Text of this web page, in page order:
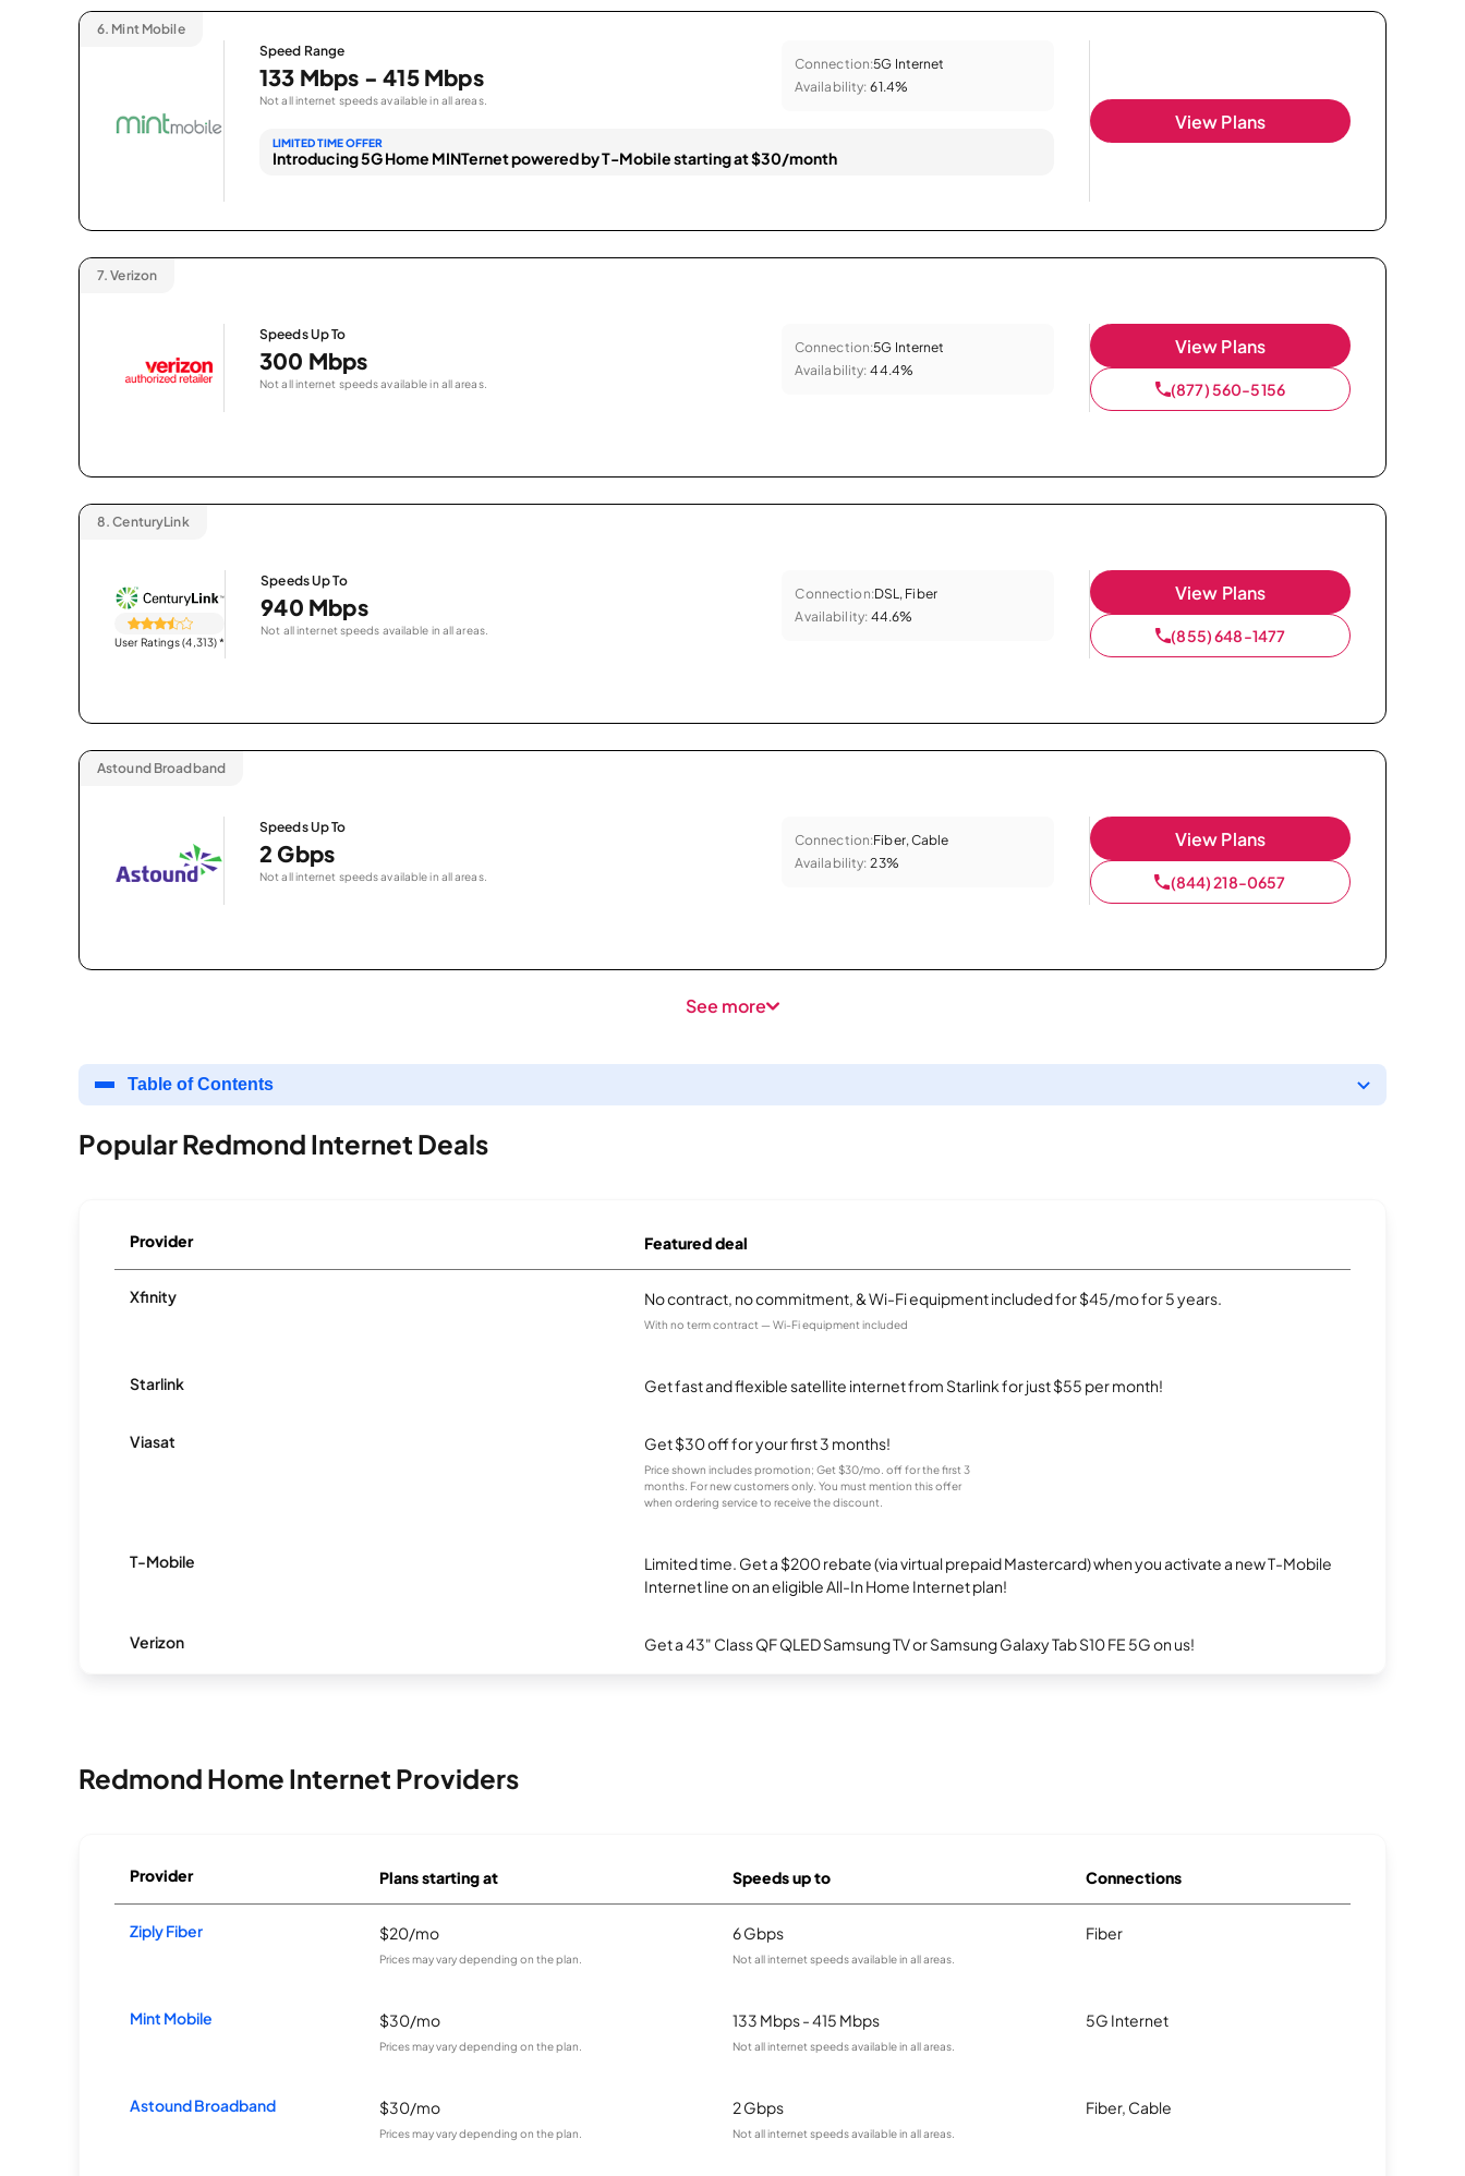
6. Mint Mobile
Speed Range
133 Mbps - 415 Mbps
Not all internet speeds available in all areas.
Connection:5G Internet
Availability: 61.4%
LIMITED TIME OFFER
Introducing 5G Home MINTernet powered by T-Mobile starting at $30/month
View Plans
7. Verizon
Speeds Up To
300 Mbps
Not all internet speeds available in all areas.
Connection:5G Internet
Availability: 44.4%
View Plans
(877) 560-5156
8. CenturyLink
User Ratings (4,313)*
Speeds Up To
940 Mbps
Not all internet speeds available in all areas.
Connection:DSL, Fiber
Availability: 44.6%
View Plans
(855) 648-1477
Astound Broadband
Speeds Up To
2 Gbps
Not all internet speeds available in all areas.
Connection:Fiber, Cable
Availability: 23%
View Plans
(844) 218-0657
See more
Table of Contents
Popular Redmond Internet Deals
Provider Featured deal
Xfinity No contract, no commitment, & Wi-Fi equipment included for $45/mo for 5 years.
With no term contract — Wi-Fi equipment included
Starlink Get fast and flexible satellite internet from Starlink for just $55 per month!
Viasat Get $30 off for your first 3 months!
Price shown includes promotion; Get $30/mo. off for the first 3
months. For new customers only. You must mention this offer
when ordering service to receive the discount.
T-Mobile
Limited time. Get a $200 rebate (via virtual prepaid Mastercard) when you activate a new T-Mobile
Internet line on an eligible All-In Home Internet plan!
Verizon Get a 43" Class QF QLED Samsung TV or Samsung Galaxy Tab S10 FE 5G on us!
Redmond Home Internet Providers
Provider Plans starting at Speeds up to Connections
Ziply Fiber $20/mo
Prices may vary depending on the plan.
6 Gbps
Not all internet speeds available in all areas.
Fiber
Mint Mobile $30/mo
Prices may vary depending on the plan.
133 Mbps - 415 Mbps
Not all internet speeds available in all areas.
5G Internet
Astound Broadband $30/mo
Prices may vary depending on the plan.
2 Gbps
Not all internet speeds available in all areas.
Fiber, Cable